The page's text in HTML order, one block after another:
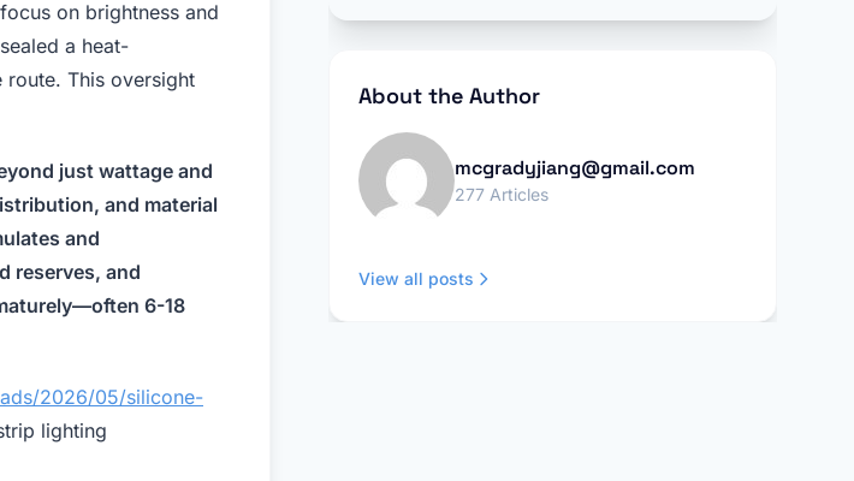
on brightness and
a heat-
route. This oversight
just wattage and
and material
and
reserves, and
6-18
2026/05/silicone-
lighting
About the Author
mcgradyjiang@gmail.com
277 Articles
View all posts